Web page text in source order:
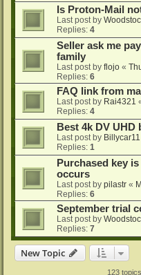
Is Proton-Mail
Last post by
Replies: 4
Seller ask me
family
Last post by flojo «
Replies: 6
FAQ link from
Last post by Rai4321
Replies: 4
Best 4k DV
Last post by Billycar11
Replies: 1
Purchased key
occurs
Last post by pilastr «
Replies: 6
September trial
Last post by
Replies: 7
New Topic
123 topics